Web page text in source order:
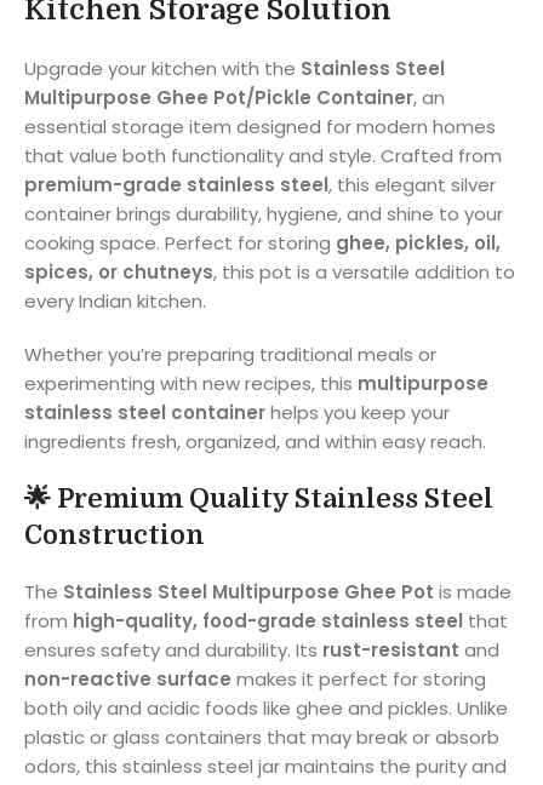
Kitchen Storage Solution
Upgrade your kitchen with the Stainless Steel
Multipurpose Ghee Pot/Pickle Container, an
essential storage item designed for modern homes
that value both functionality and style. Crafted from
premium-grade stainless steel, this elegant silver
container brings durability, hygiene, and shine to your
cooking space. Perfect for storing ghee, pickles, oil,
spices, or chutneys, this pot is a versatile addition to
every Indian kitchen.
Whether you’re preparing traditional meals or
experimenting with new recipes, this multipurpose
stainless steel containerhelps you keep your
ingredients fresh, organized, and within easy reach.
🌟 Premium Quality Stainless Steel
Construction
The Stainless Steel Multipurpose Ghee Pot is made
from high-quality, food-grade stainless steel that
ensures safety and durability. Its rust-resistant and
non-reactive surface makes it perfect for storing
both oily and acidic foods like ghee and pickles. Unlike
plastic or glass containers that may break or absorb
odors, this stainless steel jar maintains the purity and